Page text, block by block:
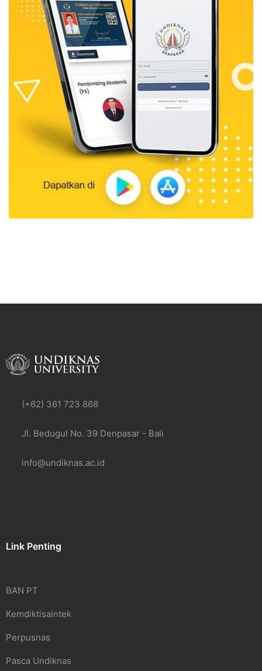
(+62) 361 723 868
Jl. Bedugul No. 39 Denpasar - Bali
info@undiknas.ac.id
Link Penting
BAN PT
Kemdiktisaintek
Perpusnas
Pasca Undiknas